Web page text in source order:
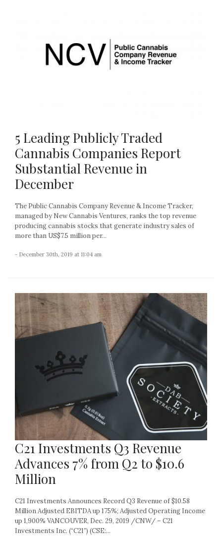
5 Leading Publicly Traded
Cannabis Companies Report
Substantial Revenue in
December
The Public Cannabis Company Revenue & Income Tracker,
managed by New Cannabis Ventures, ranks the top revenue
producing cannabis stocks that generate industry sales of
more than US$7.5 million per...
- December 30th, 2019 at 11:04 am
C21 Investments Q3 Revenue
Advances 7% from Q2 to $10.6
Million
C21 Investments Announces Record Q3 Revenue of $10.58
Million Adjusted EBITDA up 175%; Adjusted Operating Income
up 1,900% VANCOUVER, Dec. 29, 2019 /CNW/ – C21
Investments Inc. (“C21”) (CSE:...